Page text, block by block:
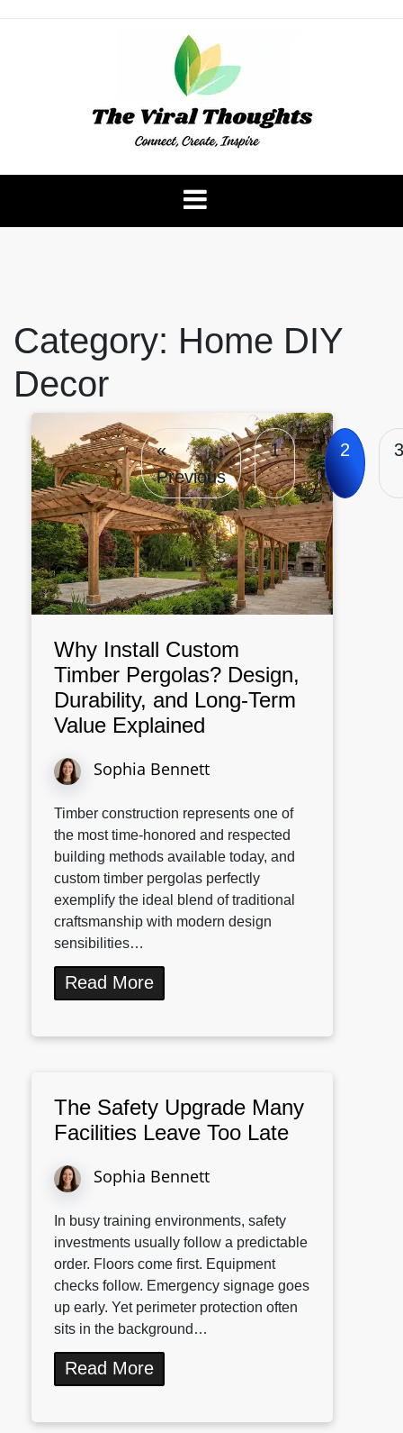
The Viral Thoughts
Category: Home DIY
Decor
Why Install Custom
Timber Pergolas? Design,
Durability, and Long-Term
Value Explained
Sophia Bennett
Timber construction represents one of
the most time-honored and respected
building methods available today, and
custom timber pergolas perfectly
exemplify the ideal blend of traditional
craftsmanship with modern design
sensibilities…
Read More
The Safety Upgrade Many
Facilities Leave Too Late
Sophia Bennett
In busy training environments, safety
investments usually follow a predictable
order. Floors come first. Equipment
checks follow. Emergency signage goes
up early. Yet perimeter protection often
sits in the background…
Read More
«
Previous
1 2 3